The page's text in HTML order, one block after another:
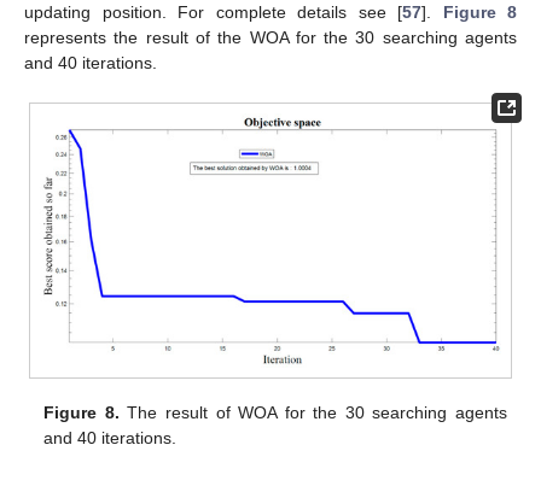
updating position. For complete details see [57]. Figure 8
represents the result of the WOA for the 30 searching agents
and 40 iterations.
Figure 8. The result of WOA for the 30 searching agents
and 40 iterations.